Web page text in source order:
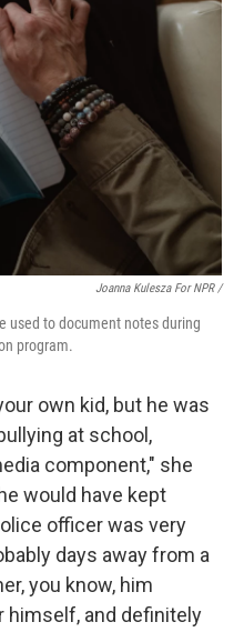
Joanna Kulesza For NPR /
used to document notes during
program.
own kid, but he was
at school,
component," she
would have kept
officer was very
days away from a
you know, him
himself, and definitely